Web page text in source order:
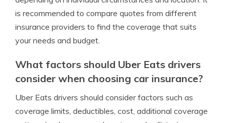
is recommended to compare quotes from different
insurance providers to find the coverage that suits
your needs and budget.
What factors should Uber Eats drivers
consider when choosing car insurance?
Uber Eats drivers should consider factors such as
coverage limits, deductibles, cost, additional coverage